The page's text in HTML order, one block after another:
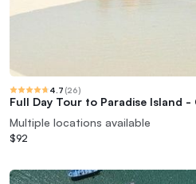
4.7 (26)
Full Day Tour to Paradise Island -
Multiple locations available
$92